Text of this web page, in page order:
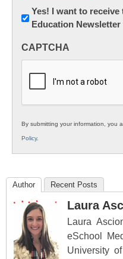
Newsletter:
Innovations
K12
Yes! I want to
Education Newsletter
CAPTCHA
By submitting your information, you
Policy.
Author Recent Posts
Laura
Laura
eSchool
University